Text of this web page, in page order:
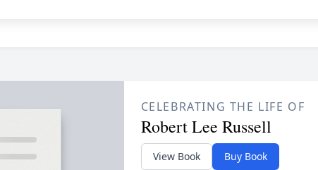
CELEBRATING THE LIFE OF
Robert Lee Russell
View Book Buy Book